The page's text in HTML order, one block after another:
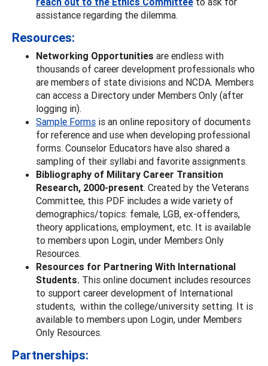
assistance regarding the dilemma.
Resources:
Networking Opportunities are endless with
thousands of career development professionals who
are members of state divisions and NCDA. Members
can access a Directory under Members Only (after
logging in).
Sample Forms is an online repository of documents
for reference and use when developing professional
forms. Counselor Educators have also shared a
sampling of their syllabi and favorite assignments.
Bibliography of Military Career Transition
Research, 2000-present. Created by the Veterans
Committee, this PDF includes a wide variety of
demographics/topics: female, LGB, ex-offenders,
theory applications, employment, etc. It is available
to members upon Login, under Members Only
Resources.
Resources for Partnering With International
Students. This online document includes resources
to support career development of International
students, within the college/university setting. It is
available to members upon Login, under Members
Only Resources.
Partnerships: